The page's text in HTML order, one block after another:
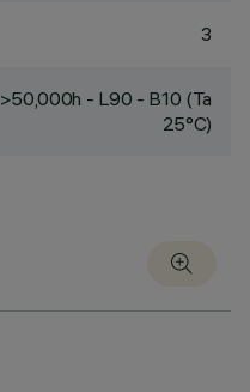
3
>50,000h - L90 - B10 (Ta
25°C)